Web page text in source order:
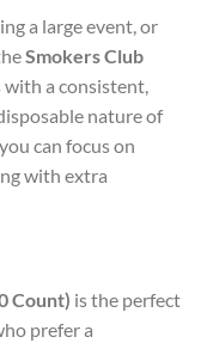
a large event, or
Smokers Club
a consistent,
nature of
can focus on
with extra
Count) is the perfect
prefer a